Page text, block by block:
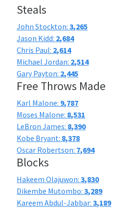
Steals
John Stockton:3,265
Jason Kidd: 2,684
Chris Paul: 2,614
Michael Jordan: 2,514
Gary Payton: 2,445
Free Throws Made
Karl Malone: 9,787
Moses Malone: 8,531
LeBron James: 8,390
Kobe Bryant: 8,378
Oscar Robertson: 7,694
Blocks
Hakeem Olajuwon:3,830
Dikembe Mutombo:3,289
Kareem Abdul-Jabbar:3,189